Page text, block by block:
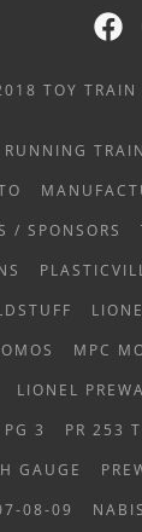
TOY TRAIN
/ SPONSORS
MPC
LIONEL
3 PR 253
GAUGE
08-09